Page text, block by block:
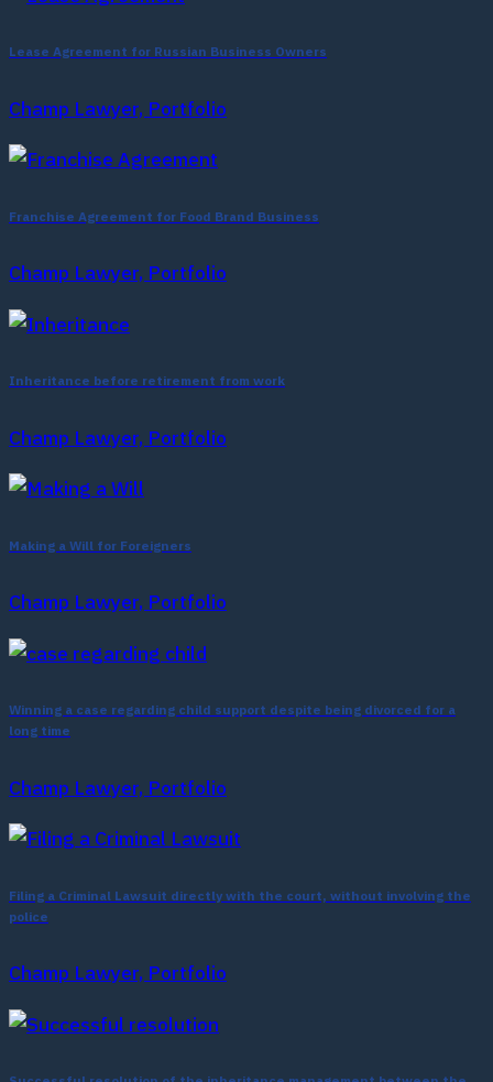
Lease Agreement for Russian Business Owners
Champ Lawyer, Portfolio
Franchise Agreement for Food Brand Business
Champ Lawyer, Portfolio
Inheritance before retirement from work
Champ Lawyer, Portfolio
Making a Will for Foreigners
Champ Lawyer, Portfolio
Winning a case regarding child support despite being divorced for a
long time
Champ Lawyer, Portfolio
Filing a Criminal Lawsuit directly with the court, without involving the
police
Champ Lawyer, Portfolio